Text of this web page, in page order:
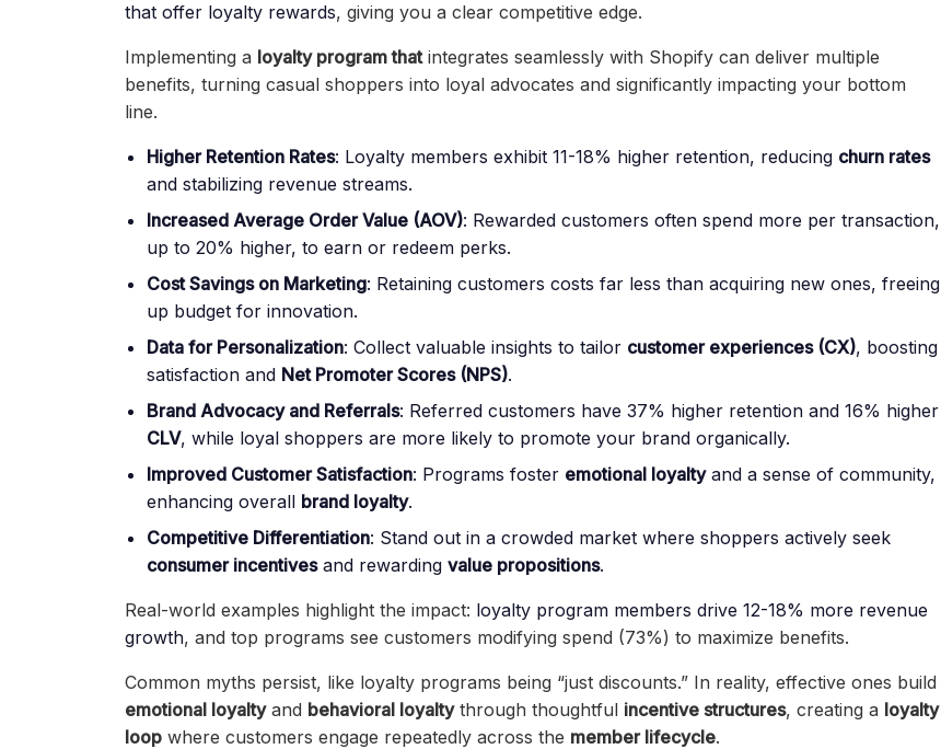
that offer loyalty rewards, giving you a clear competitive edge.
Implementing a loyalty programthatintegrates seamlessly with Shopify can deliver multiple
benefits, turning casual shoppers into loyal advocates and significantly impacting your bottom
line.
Higher Retention Rates: Loyalty members exhibit 11-18% higher retention, reducing churn rates
and stabilizing revenue streams.
Increased Average Order Value (AOV): Rewarded customers often spend more per transaction,
up to 20% higher, to earn or redeem perks.
Cost Savings on Marketing: Retaining customers costs far less than acquiring new ones, freeing
up budget for innovation.
Data for Personalization: Collect valuable insights to tailor customer experiences (CX), boosting
satisfaction and Net Promoter Scores (NPS).
Brand Advocacy and Referrals: Referred customers have 37% higher retention and 16% higher
CLV, while loyal shoppers are more likely to promote your brand organically.
Improved Customer Satisfaction: Programs foster emotional loyaltyand a sense of community,
enhancing overall brand loyalty.
Competitive Differentiation: Stand out in a crowded market where shoppers actively seek
consumer incentivesand rewarding value propositions.
Real-world examples highlight the impact: loyalty program members drive 12-18% more revenue
growth, and top programs see customers modifying spend (73%) to maximize benefits.
Common myths persist, like loyalty programs being “just discounts.” In reality, effective ones build
emotional loyaltyand behavioral loyaltythrough thoughtful incentive structures, creating a loyalty
loop where customers engage repeatedly across the member lifecycle.